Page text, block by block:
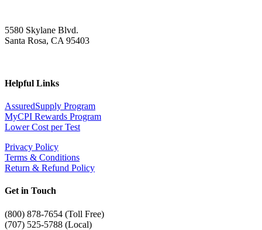
5580 Skylane Blvd.
Santa Rosa, CA 95403
Helpful Links
AssuredSupply Program
MyCPI Rewards Program
Lower Cost per Test
Privacy Policy
Terms & Conditions
Return & Refund Policy
Get in Touch
(800) 878-7654 (Toll Free)
(707) 525-5788 (Local)